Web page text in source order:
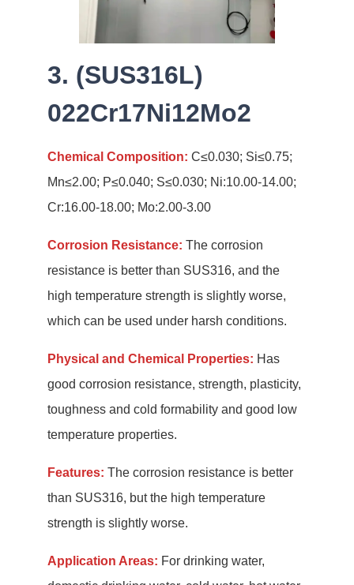
3. (SUS316L)
022Cr17Ni12Mo2
Chemical Composition: C≤0.030; Si≤0.75;
Mn≤2.00; P≤0.040; S≤0.030; Ni:10.00-14.00;
Cr:16.00-18.00; Mo:2.00-3.00
Corrosion Resistance: The corrosion
resistance is better than SUS316, and the
high temperature strength is slightly worse,
which can be used under harsh conditions.
Physical and Chemical Properties: Has
good corrosion resistance, strength, plasticity,
toughness and cold formability and good low
temperature properties.
Features: The corrosion resistance is better
than SUS316, but the high temperature
strength is slightly worse.
Application Areas: For drinking water,